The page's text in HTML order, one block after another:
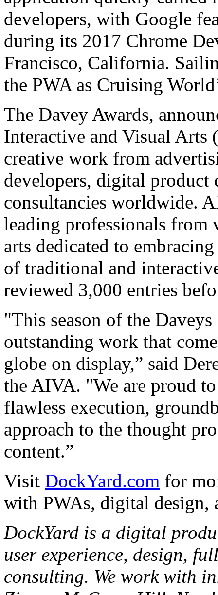
developers, with Google
during its 2017 Chrome
Francisco, California.
the PWA as Cruising
The Davey Awards,
Interactive and Visual Arts
creative work from
developers, digital product
consultancies worldwide.
leading professionals from
arts dedicated to
of traditional and
reviewed 3,000 entries
"This season of the
outstanding work that
globe on display,” said
the AIVA. "We are proud
flawless execution,
approach to the thought
content.”
Visit DockYard.com for
with PWAs, digital design,
DockYard is a digital
user experience, design,
consulting. We work with